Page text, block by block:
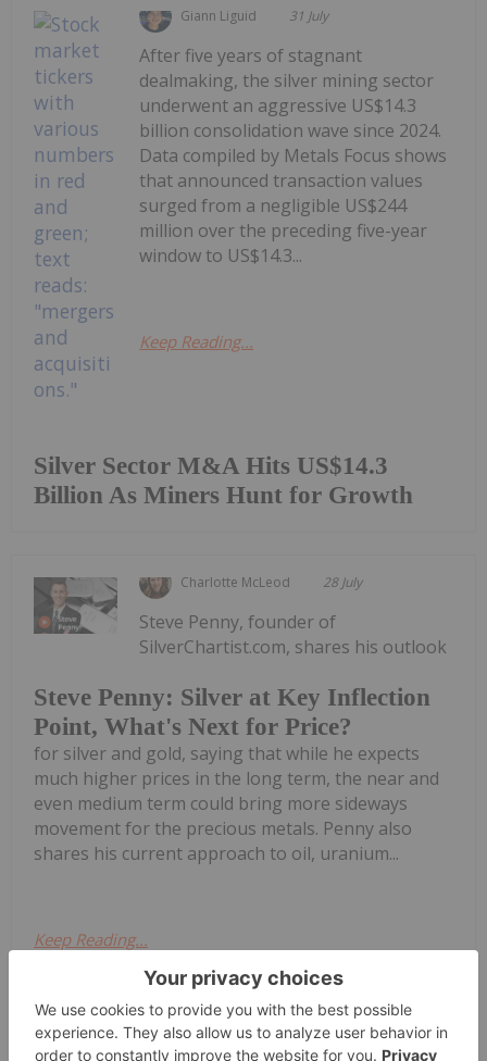
Giann Liguid 31 July
Silver Sector M&A Hits US$14.3
Billion As Miners Hunt for Growth
After five years of stagnant
dealmaking, the silver mining sector
underwent an aggressive US$14.3
billion consolidation wave since 2024.
Data compiled by Metals Focus shows
that announced transaction values
surged from a negligible US$244
million over the preceding five-year
window to US$14.3...
Keep Reading...
Charlotte McLeod 28 July
Steve Penny: Silver at Key Inflection
Point, What's Next for Price?
Steve Penny, founder of
SilverChartist.com, shares his outlook
for silver and gold, saying that while he expects
much higher prices in the long term, the near and
even medium term could bring more sideways
movement for the precious metals. Penny also
shares his current approach to oil, uranium...
Keep Reading...
Giann Liguid 28 July